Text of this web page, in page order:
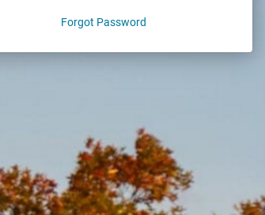
Forgot Password